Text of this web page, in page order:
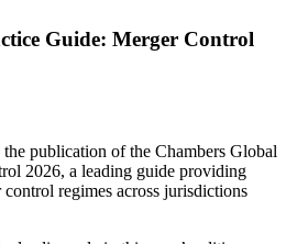
Guide: Merger Control
publication of the Chambers Global
2026, a leading guide providing
regimes across jurisdictions